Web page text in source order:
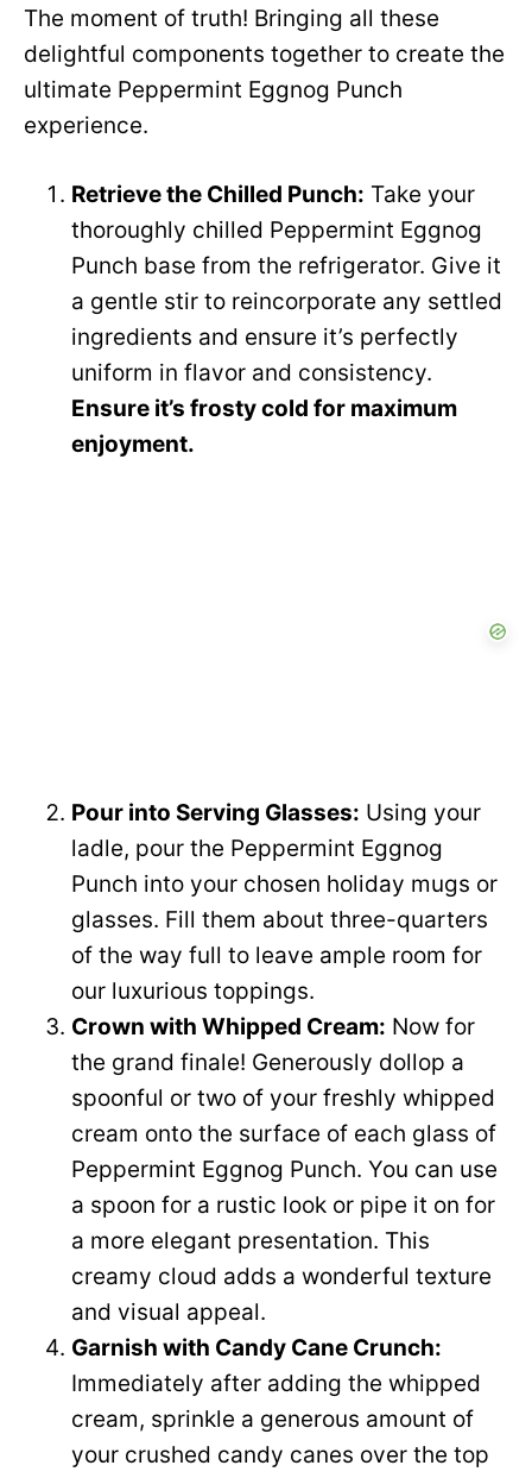
The moment of truth! Bringing all these
delightful components together to create the
ultimate Peppermint Eggnog Punch
experience.
Retrieve the Chilled Punch: Take your
thoroughly chilled Peppermint Eggnog
Punch base from the refrigerator. Give it
a gentle stir to reincorporate any settled
ingredients and ensure it’s perfectly
uniform in flavor and consistency.
Ensure it’s frosty cold for maximum
enjoyment.
Pour into Serving Glasses: Using your
ladle, pour the Peppermint Eggnog
Punch into your chosen holiday mugs or
glasses. Fill them about three-quarters
of the way full to leave ample room for
our luxurious toppings.
Crown with Whipped Cream: Now for
the grand finale! Generously dollop a
spoonful or two of your freshly whipped
cream onto the surface of each glass of
Peppermint Eggnog Punch. You can use
a spoon for a rustic look or pipe it on for
a more elegant presentation. This
creamy cloud adds a wonderful texture
and visual appeal.
Garnish with Candy Cane Crunch:
Immediately after adding the whipped
cream, sprinkle a generous amount of
your crushed candy canes over the top